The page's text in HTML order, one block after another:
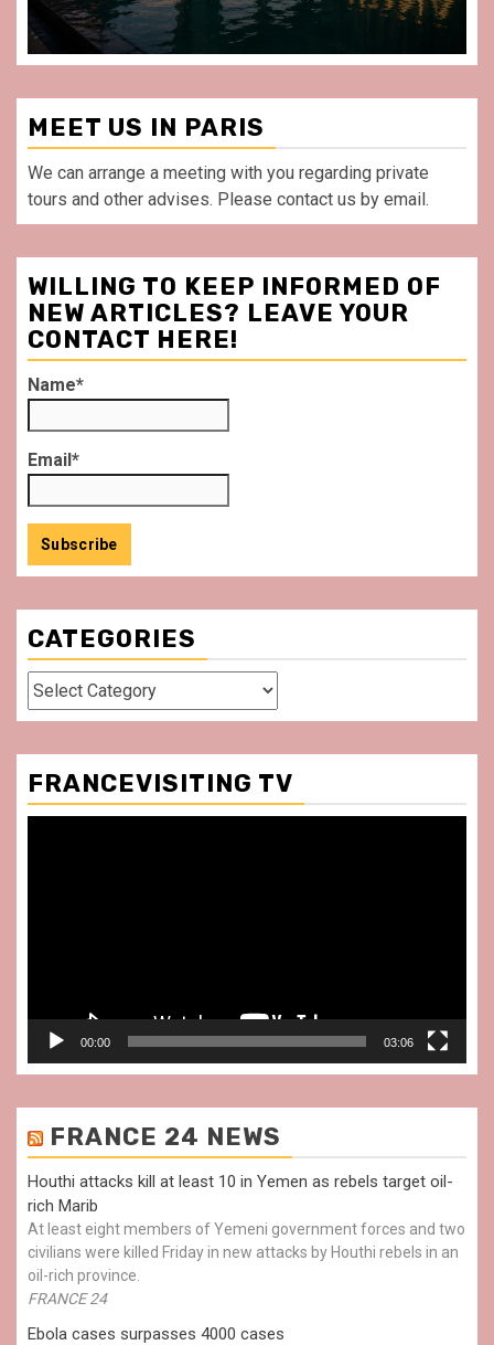
MEET US IN PARIS
We can arrange a meeting with you regarding private
tours and other advises. Please contact us by email.
WILLING TO KEEP INFORMED OF
NEW ARTICLES? LEAVE YOUR
CONTACT HERE!
Name*
Email*
CATEGORIES
Categories
FRANCEVISITING TV
00:00 03:06
FRANCE 24 NEWS
Houthi attacks kill at least 10 in Yemen as rebels target oil-
rich Marib
At least eight members of Yemeni government forces and two
civilians were killed Friday in new attacks by Houthi rebels in an
oil-rich province.
FRANCE 24
Ebola cases surpasses 4000 cases